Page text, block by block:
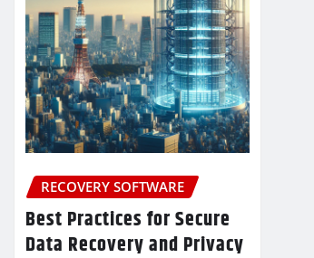
RECOVERY SOFTWARE
Best Practices for Secure
Data Recovery and Privacy